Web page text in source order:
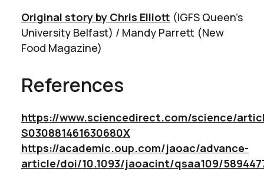
Original story by Chris Elliott (IGFS Queen’s
University Belfast) / Mandy Parrett (New
Food Magazine)
References
https://www.sciencedirect.com/science/
S030881461630680X
https://academic.oup.com/jaoac/advance-
article/doi/10.1093/jaoacint/qsaa109/